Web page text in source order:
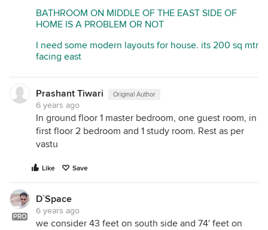
over toilets and kitchen over kitchen. The basic
reason for this is plumbing issues/to minimize the
wastage of pipes.
Hope this will help.
Prity
BATHROOM ON MIDDLE OF THE EAST SIDE OF
HOME IS A PROBLEM OR NOT
I need some modern layouts for house. its 200 sq mtr
facing east
Prashant Tiwari Original Author
6 years ago
In ground floor 1 master bedroom, one guest room, in
first floor 2 bedroom and 1 study room. Rest as per
vastu
Like Save
PRO
D`Space
6 years ago
we consider 43 feet on south side and 74' feet on